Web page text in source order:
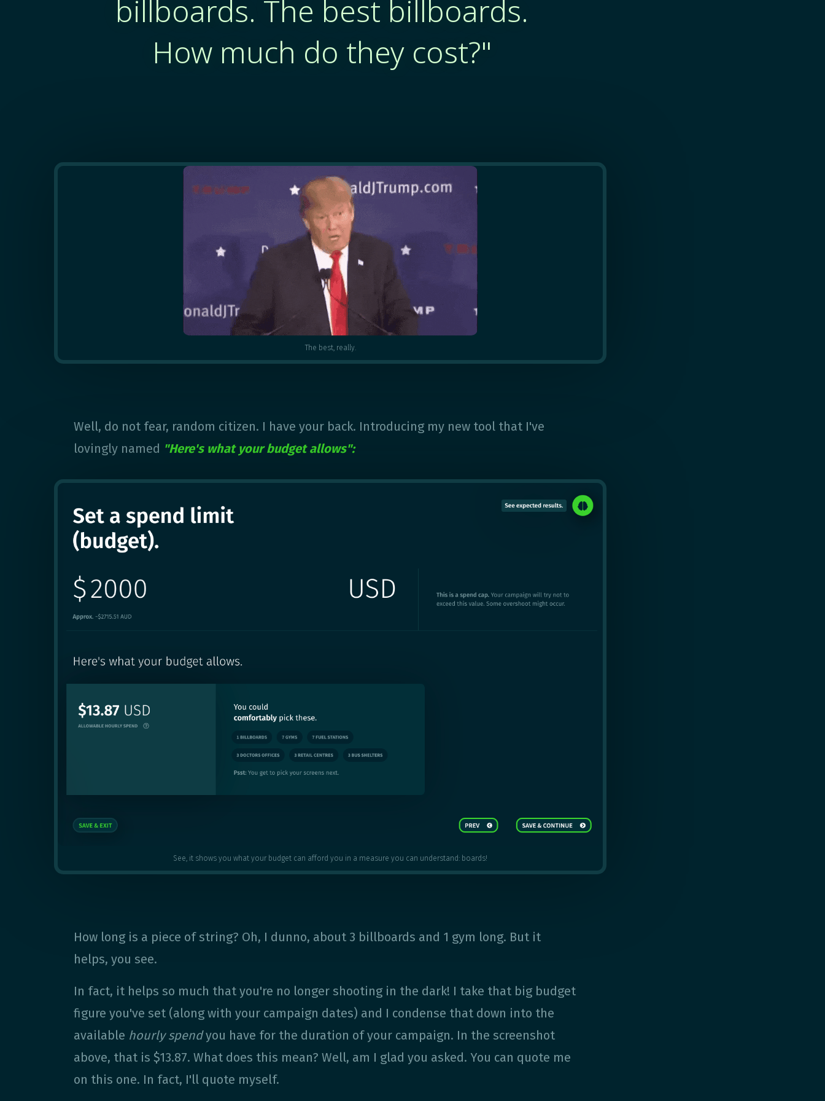
billboards. The best billboards.
How much do they cost?"
The best, really.
Well, do not fear, random citizen. I have your back. Introducing my new tool that I've
lovingly named "Here's what your budget allows":
See, it shows you what your budget can afford you in a measure you can understand: boards!
How long is a piece of string? Oh, I dunno, about 3 billboards and 1 gym long. But it
helps, you see.
In fact, it helps so much that you're no longer shooting in the dark! I take that big budget
figure you've set (along with your campaign dates) and I condense that down into the
available hourly spendyou have for the duration of your campaign. In the screenshot
above, that is $13.87. What does this mean? Well, am I glad you asked. You can quote me
on this one. In fact, I'll quote myself.